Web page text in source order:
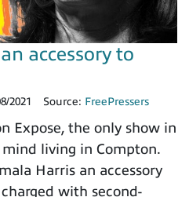
accessory to
2021 Source: FreePressers
Expose, the only show in
living in Compton.
Harris an accessory
with second-